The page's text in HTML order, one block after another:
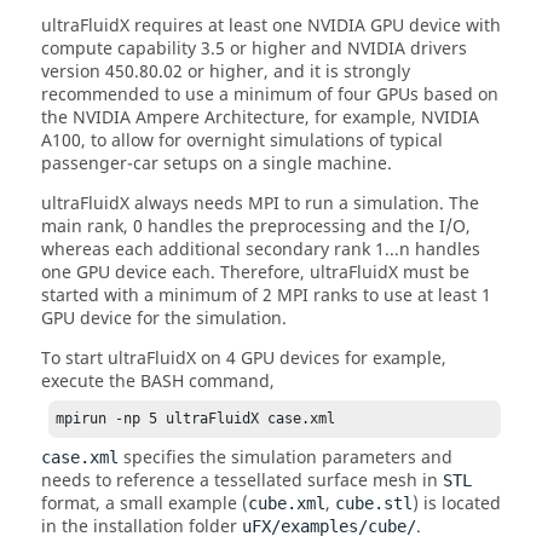
ultraFluidX requires at least one NVIDIA GPU device with
compute capability 3.5 or higher and NVIDIA drivers
version 450.80.02 or higher, and it is strongly
recommended to use a minimum of four GPUs based on
the NVIDIA Ampere Architecture, for example, NVIDIA
A100, to allow for overnight simulations of typical
passenger-car setups on a single machine.
ultraFluidXalways needs MPI to run a simulation. The
main rank, 0 handles the preprocessing and the I/O,
whereas each additional secondary rank 1...n handles
one GPU device each. Therefore, ultraFluidX must be
started with a minimum of 2 MPI ranks to use at least 1
GPU device for the simulation.
To start ultraFluidXon 4 GPU devices for example,
execute the BASH command,
mpirun -np 5 ultraFluidX case.xml
case.xml specifies the simulation parameters and
needs to reference a tessellated surface mesh in STL
format, a small example (cube.xml, cube.stl) is located
in the installation folder uFX/examples/cube/.